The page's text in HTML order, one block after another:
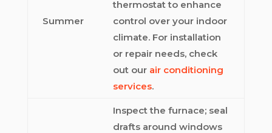
Summer
thermostat to enhance
control over your indoor
climate. For installation
or repair needs, check
out our air conditioning
services.
Inspect the furnace; seal
drafts around windows